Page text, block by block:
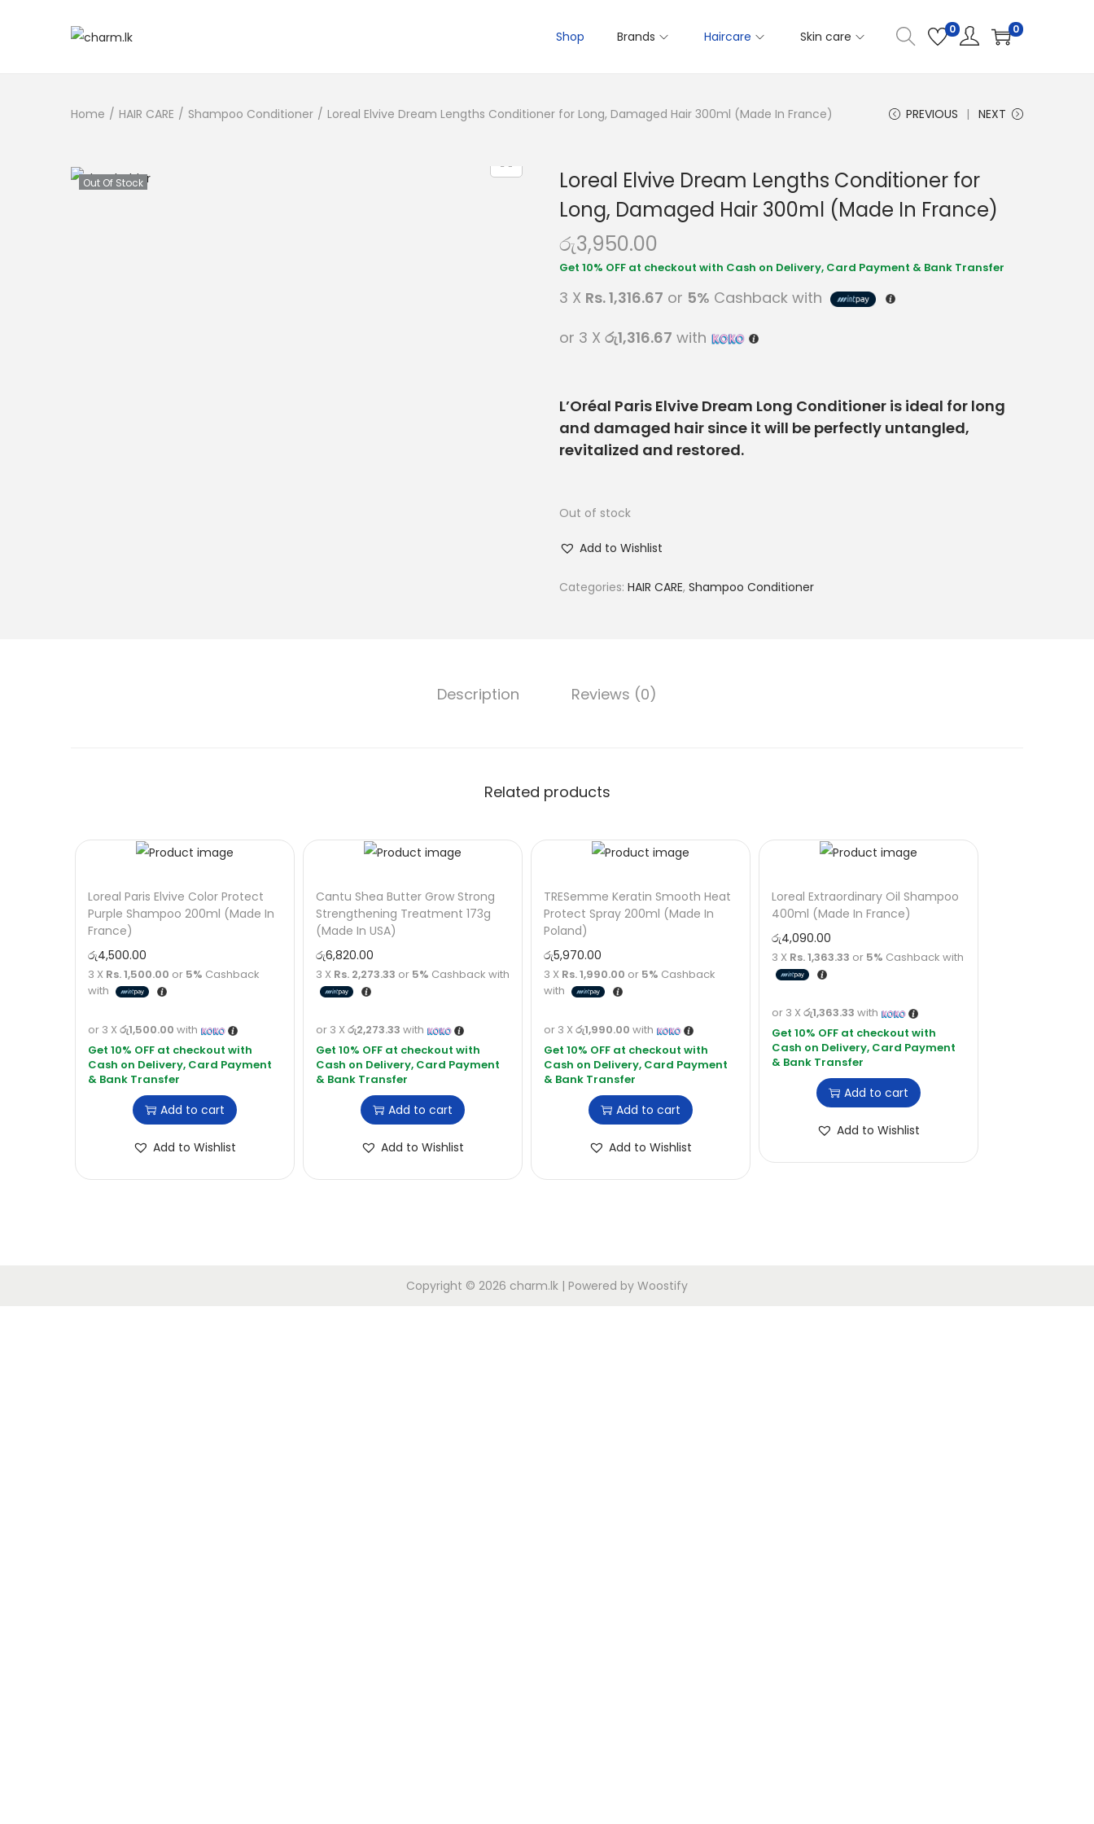
Shop Brands Haircare Skin care 0 0
Home / HAIR CARE / Shampoo Conditioner / Loreal Elvive Dream Lengths Conditioner for Long, Damaged Hair 300ml (Made In France) PREVIOUS NEXT
Out Of Stock
Loreal Elvive Dream Lengths Conditioner for
Long, Damaged Hair 300ml (Made In France)
රු3,950.00
3 X Rs. 1,316.67 or 5% Cashback with
or 3 X රු1,316.67 with
L’Oréal Paris Elvive Dream Long Conditioner is ideal for long
and damaged hair since it will be perfectly untangled,
revitalized and restored.
Out of stock
Add to Wishlist
Categories: HAIR CARE, Shampoo Conditioner
Description Reviews (0)
Related products
Loreal Paris Elvive Color Protect
Purple Shampoo 200ml (Made In
France)
රු4,500.00
3 X Rs. 1,500.00 or 5% Cashback
with
or 3 X රු1,500.00 with
Add to cart
Add to Wishlist
Cantu Shea Butter Grow Strong
Strengthening Treatment 173g
(Made In USA)
රු6,820.00
3 X Rs. 2,273.33 or 5% Cashback with
or 3 X රු2,273.33 with
Add to cart
Add to Wishlist
TRESemme Keratin Smooth Heat
Protect Spray 200ml (Made In
Poland)
රු5,970.00
3 X Rs. 1,990.00 or 5% Cashback
with
or 3 X රු1,990.00 with
Add to cart
Add to Wishlist
Loreal Extraordinary Oil Shampoo
400ml (Made In France)
රු4,090.00
3 X Rs. 1,363.33 or 5% Cashback with
or 3 X රු1,363.33 with
Add to cart
Add to Wishlist
Copyright © 2026 charm.lk | Powered by Woostify